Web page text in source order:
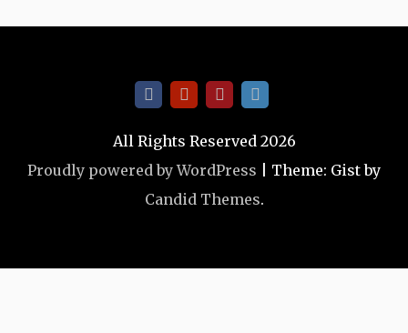
All Rights Reserved 2026
Proudly powered by WordPress
Theme: Gist by
Candid Themes.